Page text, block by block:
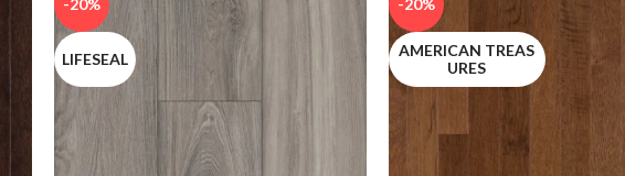
LIFESEAL
AMERICAN TREAS
URES